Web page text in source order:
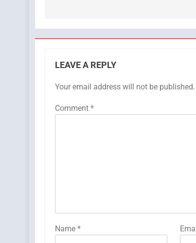
LEAVE A REPLY
Your email address will not be published.
Comment *
Name *